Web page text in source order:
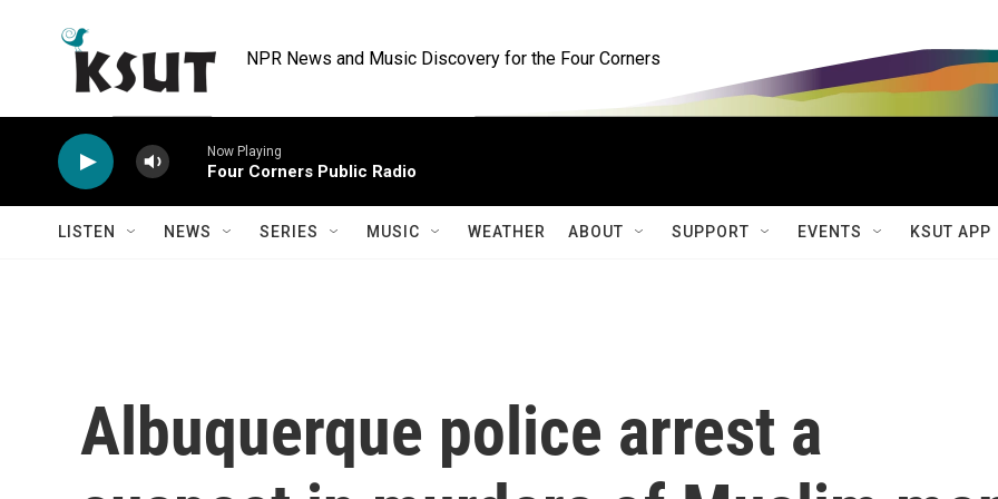
NPR News and Music Discovery for the Four Corners
Now Playing
Four Corners Public Radio
LISTEN NEWS SERIES MUSIC WEATHER ABOUT SUPPORT EVENTS KSUT APP
Albuquerque police arrest a